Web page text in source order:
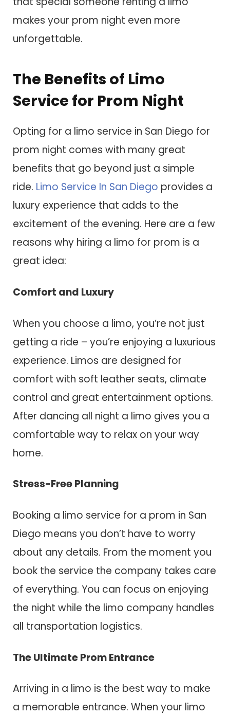
makes your prom night even more
unforgettable.
The Benefits of Limo
Service for Prom Night
Opting for a limo service in San Diego for
prom night comes with many great
benefits that go beyond just a simple
ride. Limo Service In San Diego provides a
luxury experience that adds to the
excitement of the evening. Here are a few
reasons why hiring a limo for prom is a
great idea:
Comfort and Luxury
When you choose a limo, you’re not just
getting a ride – you’re enjoying a luxurious
experience. Limos are designed for
comfort with soft leather seats, climate
control and great entertainment options.
After dancing all night a limo gives you a
comfortable way to relax on your way
home.
Stress-Free Planning
Booking a limo service for a prom in San
Diego means you don’t have to worry
about any details. From the moment you
book the service the company takes care
of everything. You can focus on enjoying
the night while the limo company handles
all transportation logistics.
The Ultimate Prom Entrance
Arriving in a limo is the best way to make
a memorable entrance. When your limo